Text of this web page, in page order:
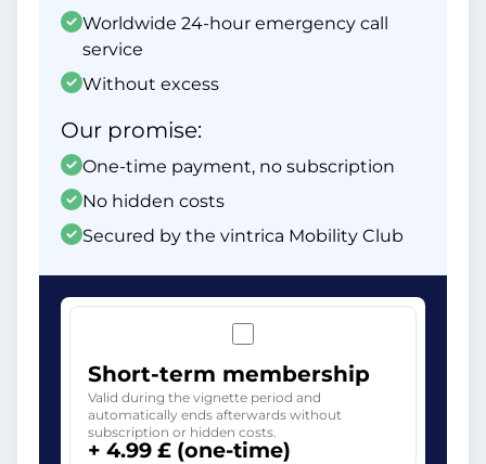
Worldwide 24-hour emergency call
service
Without excess
Our promise:
One-time payment, no subscription
No hidden costs
Secured by the vintrica Mobility Club
Short-term membership
Valid during the vignette period and
automatically ends afterwards without
subscription or hidden costs.
+ 4.99 £ (one-time)